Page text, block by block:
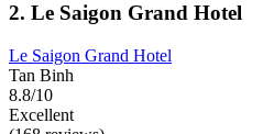
2. Le Saigon Grand Hotel
Le Saigon Grand Hotel
Tan Binh
8.8/10
Excellent